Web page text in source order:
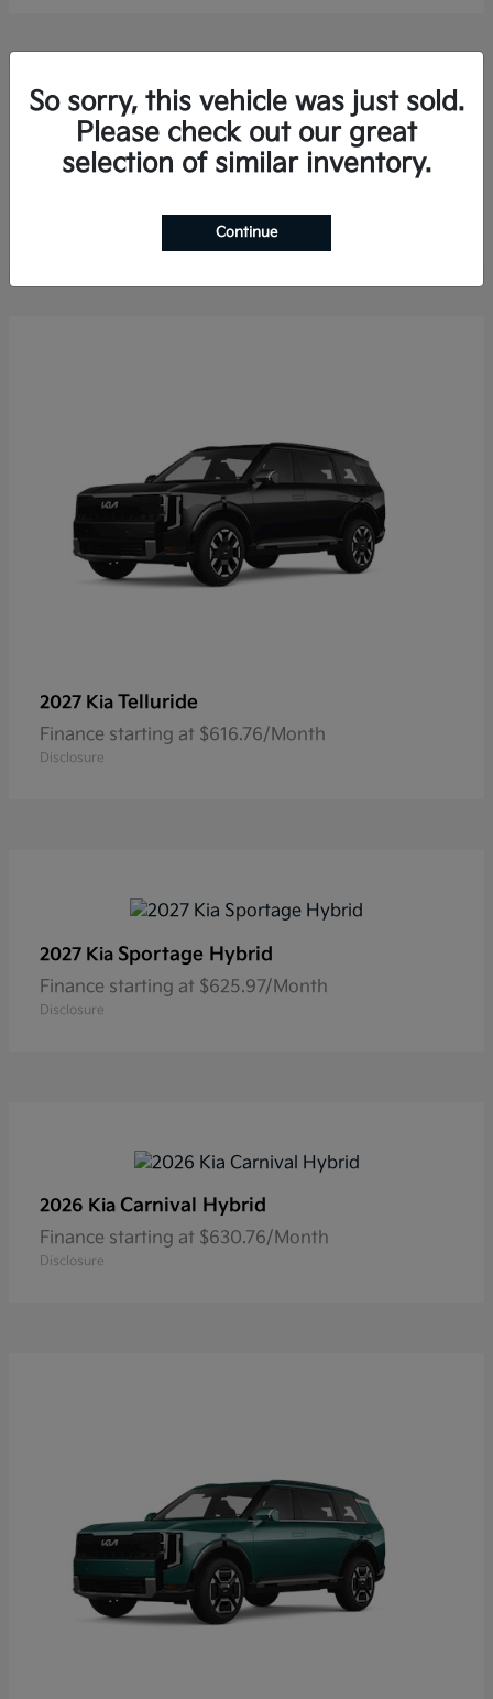
2026 KiaSorento Hybrid
2027 Kia Telluride
Finance starting at $616.76/Month
Disclosure
2027 Kia Sportage Hybrid
Finance starting at $625.97/Month
Disclosure
2026 Kia Carnival Hybrid
Finance starting at $630.76/Month
Disclosure
So sorry, this vehicle was just sold.
Please check out our great
selection of similar inventory.
Continue